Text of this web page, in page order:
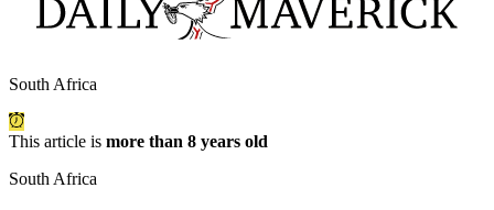
South Africa
This article is more than 8 years old
South Africa